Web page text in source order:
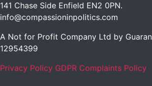
141 Chase Side Enfield EN2 0PN.
info@compassioninpolitics.com
A Not for Profit Company Ltd by
12954399
Privacy Policy GDPR Complaints Policy